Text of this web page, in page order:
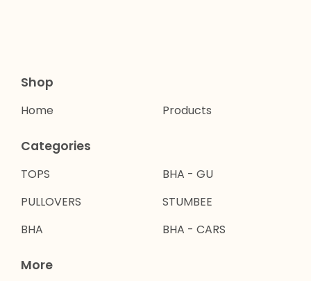
Shop
Home Products
Categories
TOPS
PULLOVERS
BHA
BHA - GU
STUMBEE
BHA - CARS
More